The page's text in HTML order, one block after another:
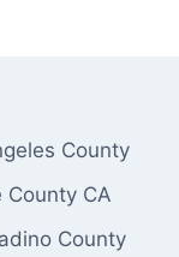
County
County CA
County